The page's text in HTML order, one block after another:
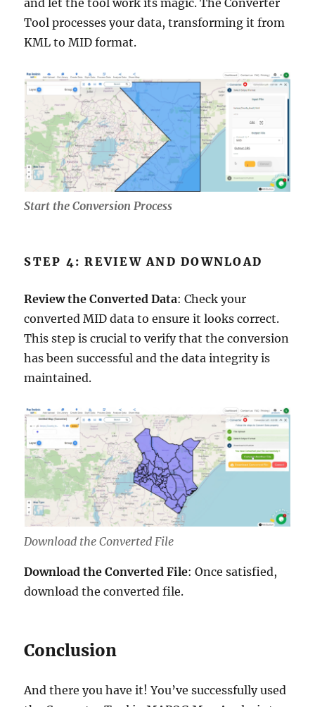
Tool processes your data, transforming it from
KML to MID format.
Start the Conversion Process
STEP 4: REVIEW AND DOWNLOAD
Review the Converted Data: Check your
converted MID data to ensure it looks correct.
This step is crucial to verify that the conversion
has been successful and the data integrity is
maintained.
Download the Converted File
Download the Converted File: Once satisfied,
download the converted file.
Conclusion
And there you have it! You’ve successfully used